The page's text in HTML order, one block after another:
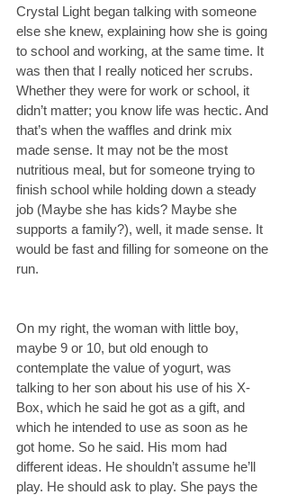
Crystal Light began talking with someone
else she knew, explaining how she is going
to school and working, at the same time. It
was then that I really noticed her scrubs.
Whether they were for work or school, it
didn’t matter; you know life was hectic. And
that’s when the waffles and drink mix
made sense. It may not be the most
nutritious meal, but for someone trying to
finish school while holding down a steady
job (Maybe she has kids? Maybe she
supports a family?), well, it made sense. It
would be fast and filling for someone on the
run.
On my right, the woman with little boy,
maybe 9 or 10, but old enough to
contemplate the value of yogurt, was
talking to her son about his use of his X-
Box, which he said he got as a gift, and
which he intended to use as soon as he
got home. So he said. His mom had
different ideas. He shouldn’t assume he’ll
play. He should ask to play. She pays the